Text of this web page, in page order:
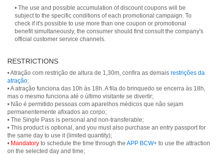
• The use and possible accumulation of discount coupons will be
subject to the specific conditions of each promotional campaign. To
check if it's possible to use more than one coupon or promotional
benefit simultaneously, the consumer should first consult the company's
official customer service channels.
RESTRICTIONS
• Atração com restrição de altura de 1,30m, confira as demais restrições da
atração;
• A atração funciona das 10h às 18h. A fila do brinquedo se encerra às 18h,
mas o mesmo funciona até o último visitante se divertir;
• Não é permitido pessoas com aparelhos médicos que não sejam
permanentemente afixados ao corpo;
• The Single Pass is personal and non-transferable;
• This product is optional, and you must also purchase an entry passport for
the same day to use it (limited quantity);
• Mandatory to schedule the time through the APP BCW+ to use the attraction
on the selected day and time;